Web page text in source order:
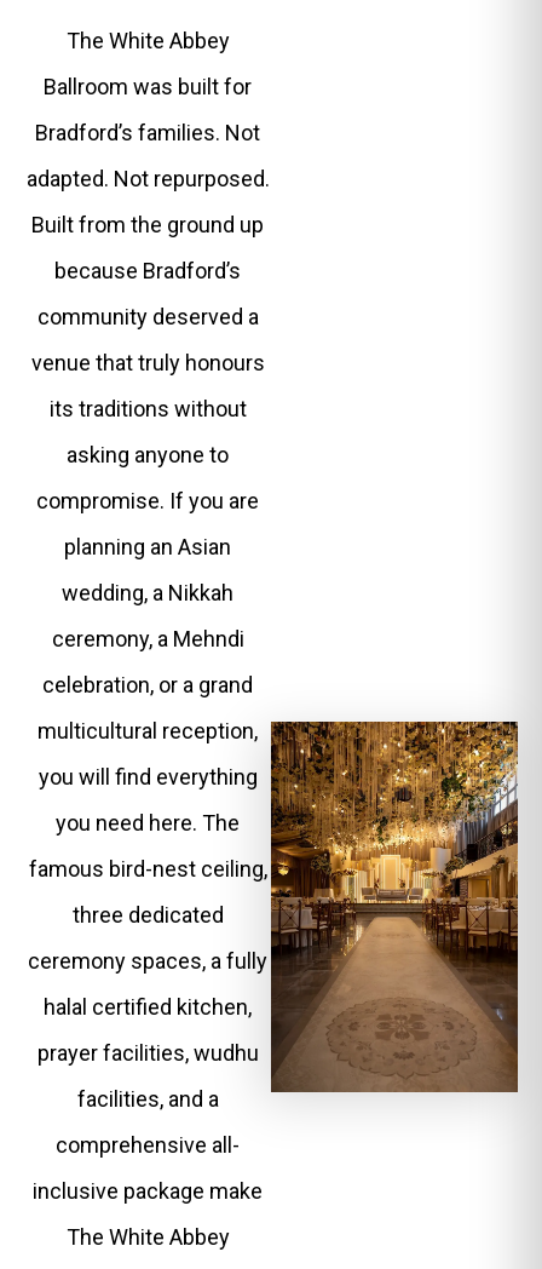
The White Abbey
Ballroom was built for
Bradford’s families. Not
adapted. Not repurposed.
Built from the ground up
because Bradford’s
community deserved a
venue that truly honours
its traditions without
asking anyone to
compromise. If you are
planning an Asian
wedding, a Nikkah
ceremony, a Mehndi
celebration, or a grand
multicultural reception,
you will find everything
you need here. The
famous bird-nest ceiling,
three dedicated
ceremony spaces, a fully
halal certified kitchen,
prayer facilities, wudhu
facilities, and a
comprehensive all-
inclusive package make
The White Abbey